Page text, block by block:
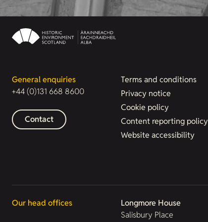
General enquiries
+44 (0)131 668 8600
Contact
Terms and conditions
Privacy notice
Cookie policy
Content reporting policy
Website accessibility
Our head offices
Longmore House
Salisbury Place